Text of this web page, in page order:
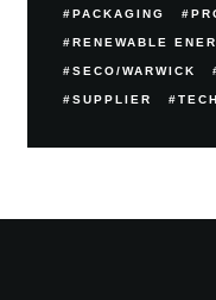
PACKAGING
RENEWABLE
SECO/WARWICK
SUPPLIER